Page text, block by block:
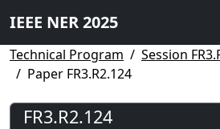
IEEE NER 2025
Technical Program
Session
Paper FR3.R2.124
FR3.R2.124